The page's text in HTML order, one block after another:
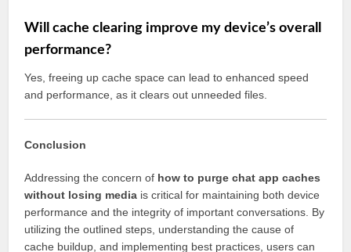
Will cache clearing improve my device’s overall
performance?
Yes, freeing up cache space can lead to enhanced speed
and performance, as it clears out unneeded files.
Conclusion
Addressing the concern of how to purge chat app caches
without losing media is critical for maintaining both device
performance and the integrity of important conversations. By
utilizing the outlined steps, understanding the cause of
cache buildup, and implementing best practices, users can